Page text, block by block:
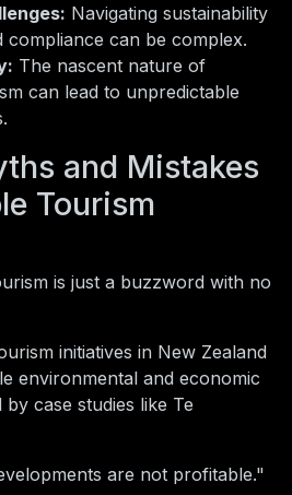
Navigating sustainability
compliance can be complex.
The nascent nature of
can lead to unpredictable
and Mistakes
Tourism
is just a buzzword with no
initiatives in New Zealand
environmental and economic
case studies like Te
are not profitable."